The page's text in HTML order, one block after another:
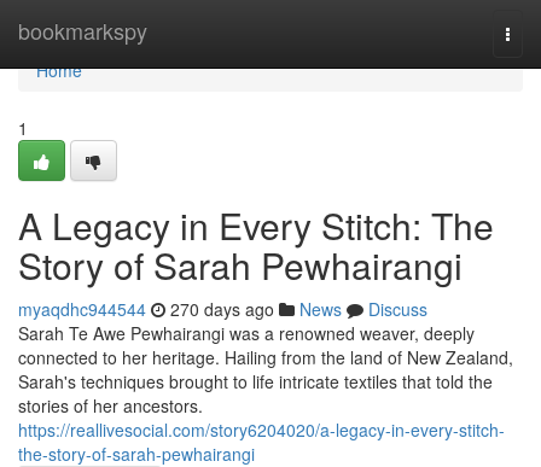
bookmarkspy
Home
Home
1
A Legacy in Every Stitch: The
Story of Sarah Pewhairangi
myaqdhc944544 270 days ago News
Discuss
Sarah Te Awe Pewhairangi was a renowned weaver, deeply
connected to her heritage. Hailing from the land of New Zealand,
Sarah's techniques brought to life intricate textiles that told the
stories of her ancestors.
https://reallivesocial.com/story6204020/a-legacy-in-every-stitch-
the-story-of-sarah-pewhairangi